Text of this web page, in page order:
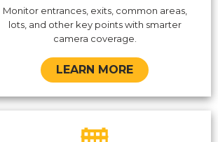
Monitor entrances, exits, common areas,
lots, and other key points with smarter
camera coverage.
LEARN MORE